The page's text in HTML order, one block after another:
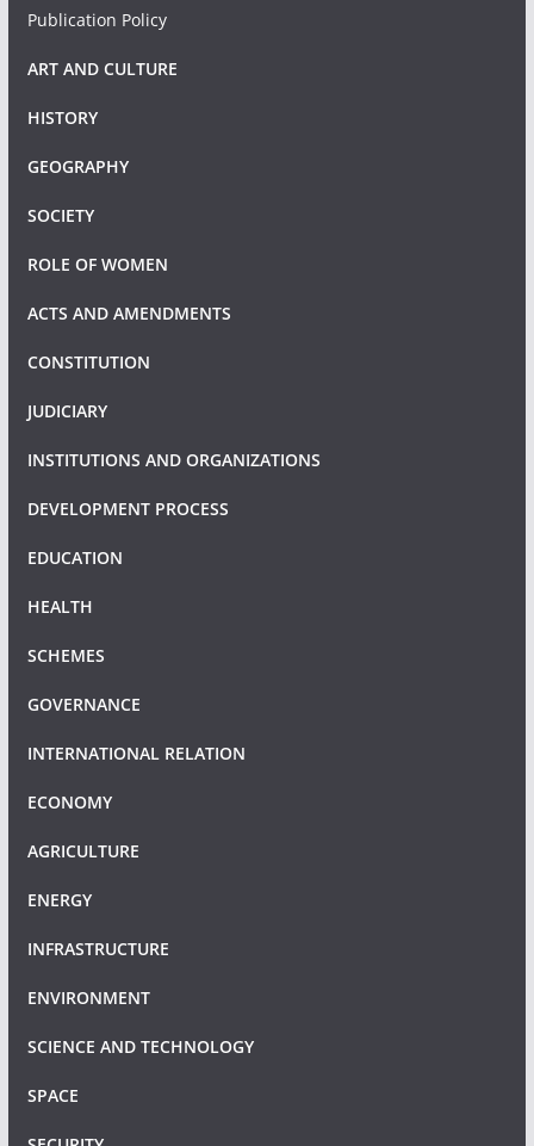
Publication Policy
ART AND CULTURE
HISTORY
GEOGRAPHY
SOCIETY
ROLE OF WOMEN
ACTS AND AMENDMENTS
CONSTITUTION
JUDICIARY
INSTITUTIONS AND ORGANIZATIONS
DEVELOPMENT PROCESS
EDUCATION
HEALTH
SCHEMES
GOVERNANCE
INTERNATIONAL RELATION
ECONOMY
AGRICULTURE
ENERGY
INFRASTRUCTURE
ENVIRONMENT
SCIENCE AND TECHNOLOGY
SPACE